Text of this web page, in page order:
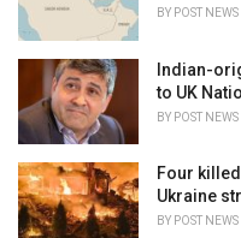
BY POST
Indian-
to UK
BY POST
Four
Ukraine
BY POST